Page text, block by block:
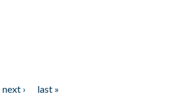
next ›
last »